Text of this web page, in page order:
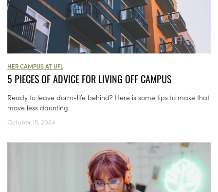
HER CAMPUS AT UFL
5 PIECES OF ADVICE FOR LIVING OFF CAMPUS
Ready to leave dorm-life behind? Here is some tips to make that
move less daunting.
October 15, 2024